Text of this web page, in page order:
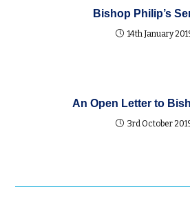
Bishop Philip’s
14th January
An Open Letter to
3rd October